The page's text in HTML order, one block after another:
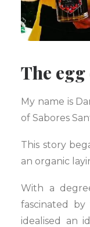
The
My name is
of Sabores
This story
an organic
With a
fascinated by
idealised an